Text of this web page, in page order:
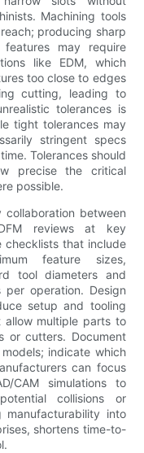
Machining tools
producing sharp
may require
like EDM, which
too close to edges
cutting, leading to
tolerances is
tight tolerances may
stringent specs
Tolerances should
precise the critical
possible.
collaboration between
reviews at key
checklists that include
feature sizes,
tool diameters and
operation. Design
setup and tooling
allow multiple parts to
or cutters. Document
indicate which
can focus
CAM simulations to
collisions or
manufacturability into
shortens time-to-